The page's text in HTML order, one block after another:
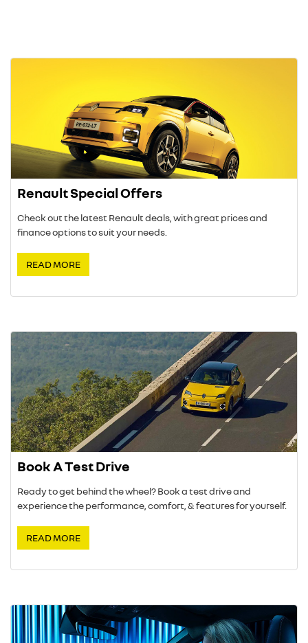
Renault Special Offers
Check out the latest Renault deals, with great prices and
finance options to suit your needs.
READ MORE
Book A Test Drive
Ready to get behind the wheel? Book a test drive and
experience the performance, comfort, & features for yourself.
READ MORE